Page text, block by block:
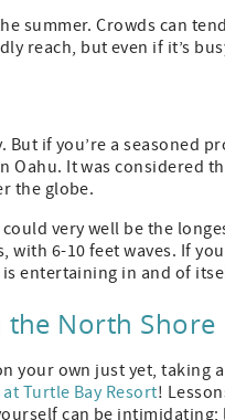
summer. Crowds can
reach, but even if it’s
if you’re a seasoned
Oahu. It was considered
the globe.
very well be the
6-10 feet waves. If
entertaining in and of
the North Shore
your own just yet, taking
Turtle Bay Resort!
can be intimidating;